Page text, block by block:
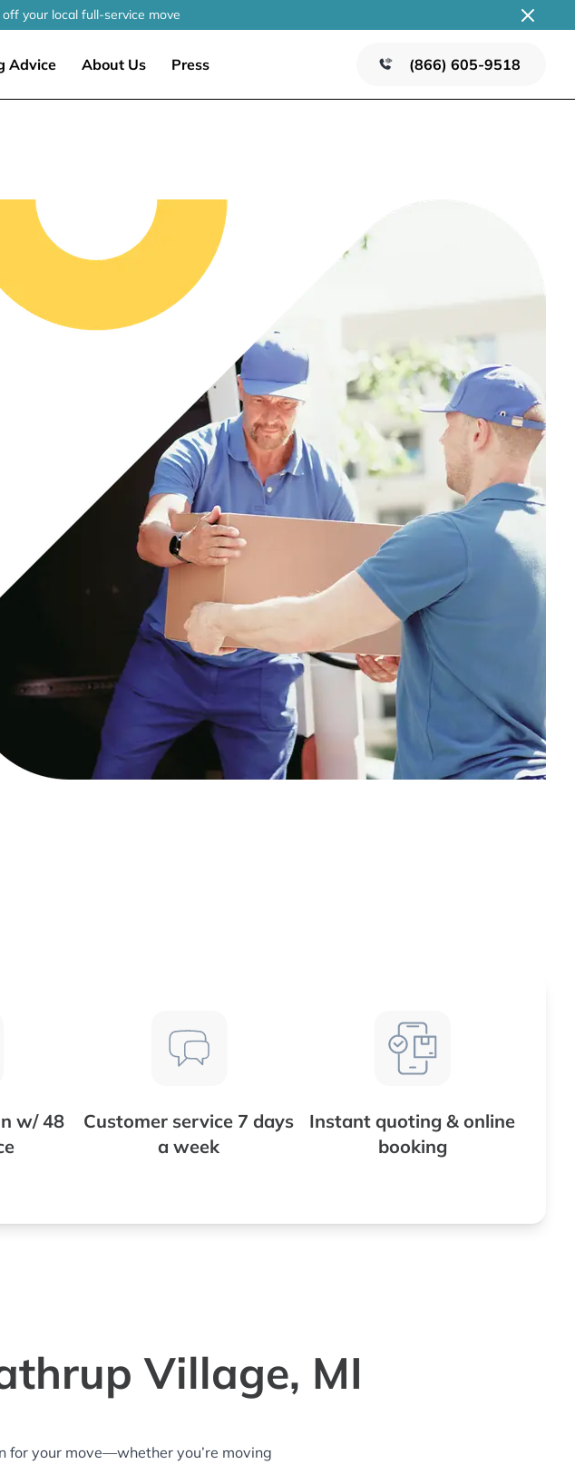
your localfull-service move
Advice About Us Press (866) 605-9518
w/ 48
Customer service 7 days
a week
Instant quoting & online
booking
Village, MI
for your move—whether you’re moving